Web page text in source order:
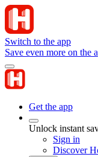
Switch to the app
Save even more on the
Get the app
Unlock instant
Sign in
Discover